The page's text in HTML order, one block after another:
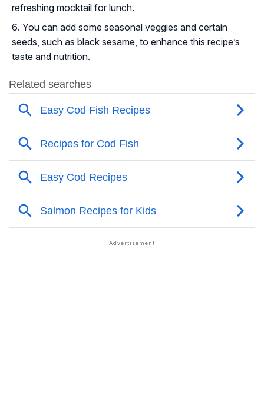
refreshing mocktail for lunch.
You can add some seasonal veggies and certain
seeds, such as black sesame, to enhance this recipe’s
taste and nutrition.